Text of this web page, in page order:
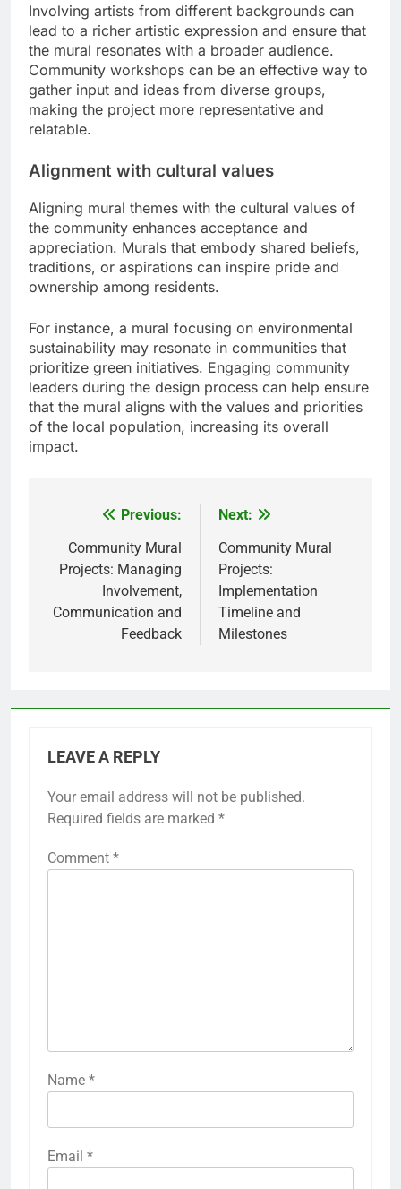
Involving artists from different backgrounds can
lead to a richer artistic expression and ensure that
the mural resonates with a broader audience.
Community workshops can be an effective way to
gather input and ideas from diverse groups,
making the project more representative and
relatable.
Alignment with cultural values
Aligning mural themes with the cultural values of
the community enhances acceptance and
appreciation. Murals that embody shared beliefs,
traditions, or aspirations can inspire pride and
ownership among residents.
For instance, a mural focusing on environmental
sustainability may resonate in communities that
prioritize green initiatives. Engaging community
leaders during the design process can help ensure
that the mural aligns with the values and priorities
of the local population, increasing its overall
impact.
navigation
Previous:
Community Mural
Projects: Managing
Involvement,
Communication and
Feedback
Next:
Community Mural
Projects:
Implementation
Timeline and
Milestones
LEAVE A REPLY
Your email address will not be published.
Required fields are marked *
Comment *
Name *
Email *